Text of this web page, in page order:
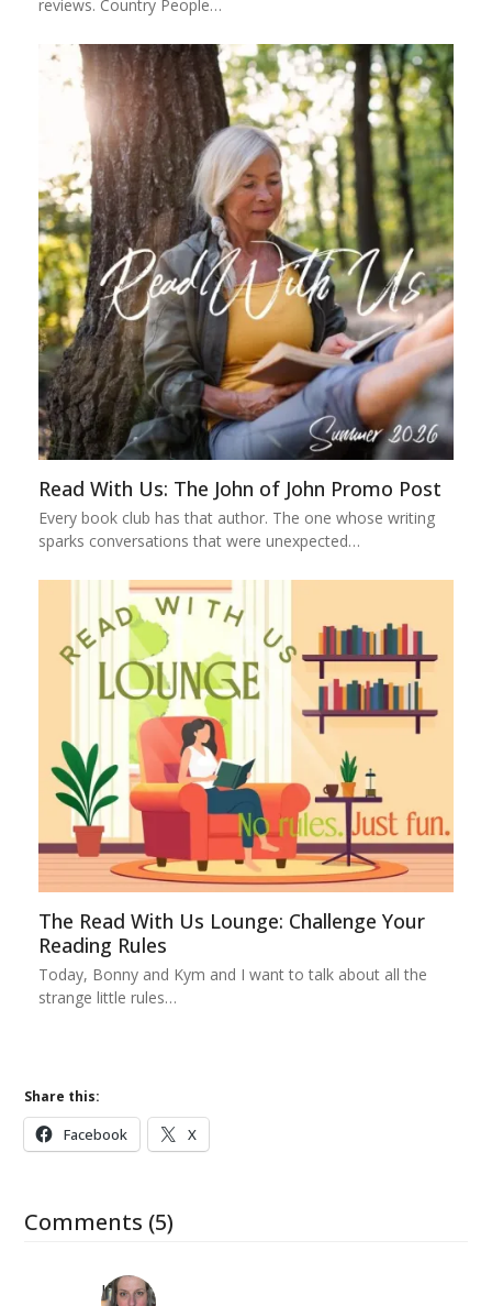
reviews. Country People…
Read With Us: The John of John Promo Post
Every book club has that author. The one whose writing
sparks conversations that were unexpected…
The Read With Us Lounge: Challenge Your
Reading Rules
Today, Bonny and Kym and I want to talk about all the
strange little rules…
Share this:
Facebook X
Comments (5)
Kat